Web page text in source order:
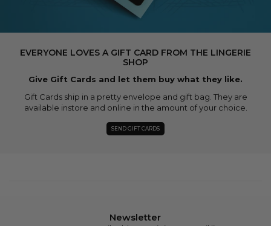
EVERYONE LOVES A GIFT CARD FROM THE LINGERIE
SHOP
Give Gift Cards and let them buy what they like.
Gift Cards ship in a pretty envelope and gift bag. They are
available instore and online in the amount of your choice.
SEND GIFT CARDS
Newsletter